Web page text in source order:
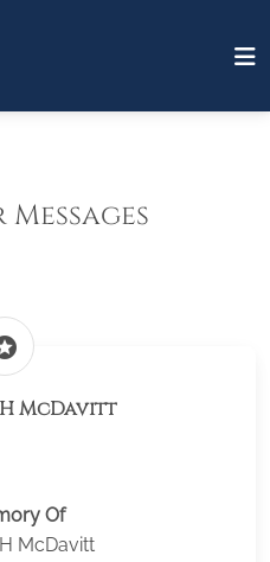
Messages
McDavitt
Of
McDavitt